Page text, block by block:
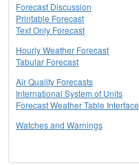
Forecast Discussion
Printable Forecast
Text Only Forecast
Hourly Weather Forecast
Tabular Forecast
Air Quality Forecasts
International System of Units
Forecast Weather Table Interface
Watches and Warnings